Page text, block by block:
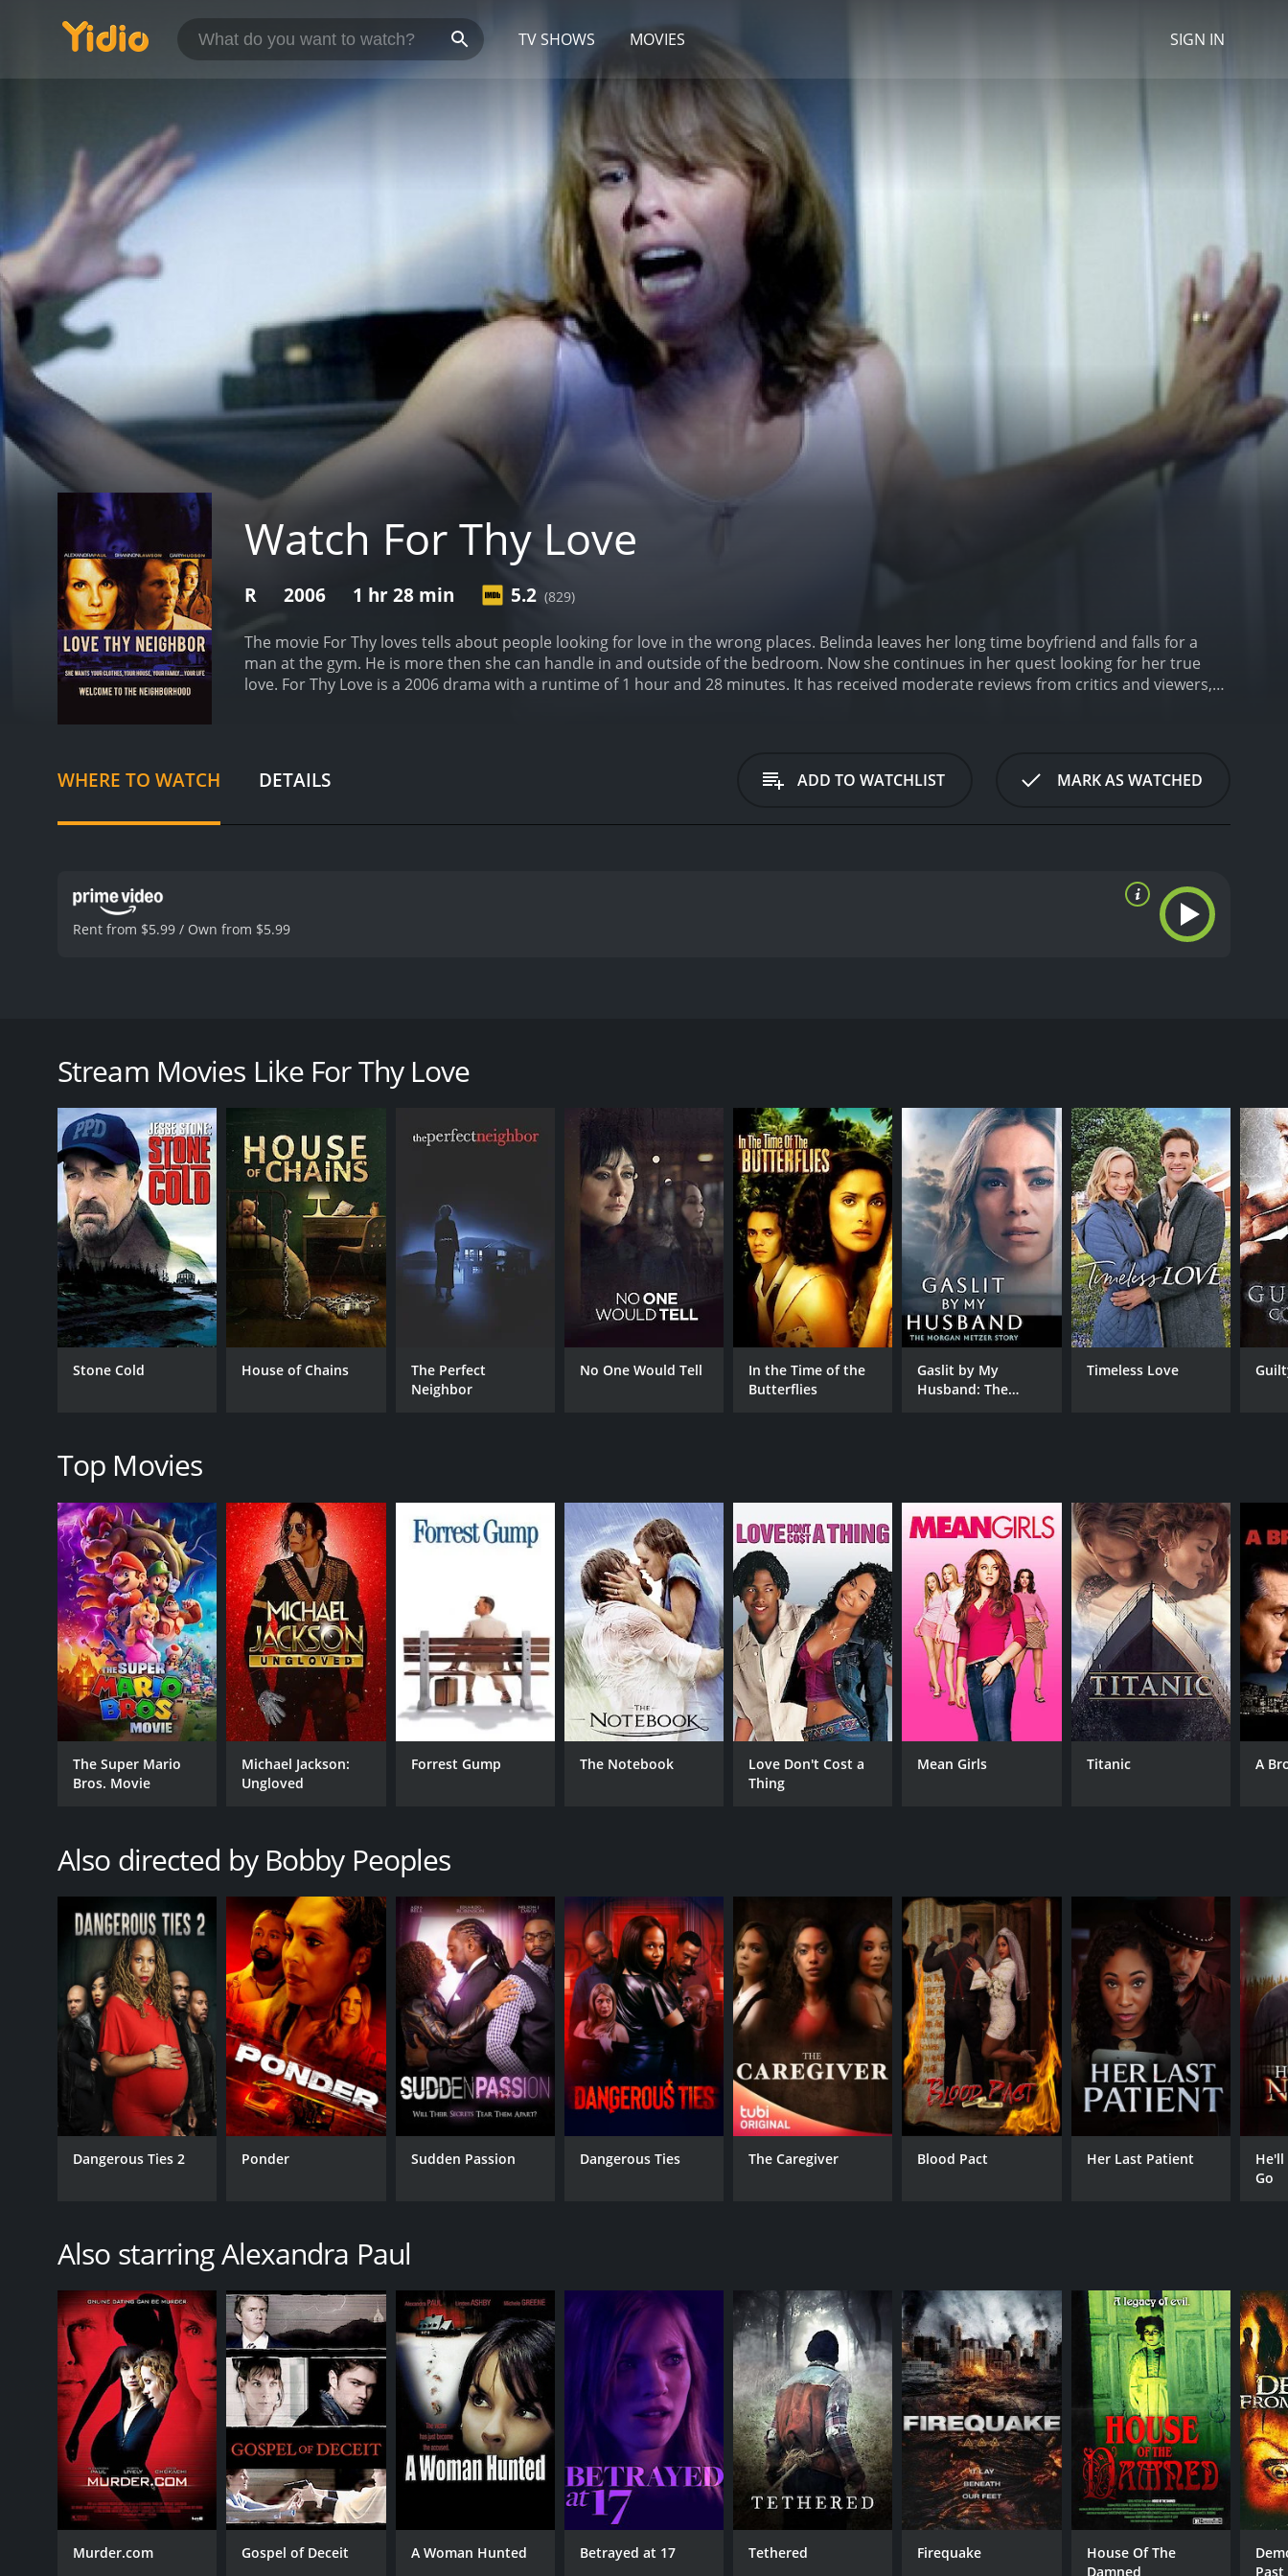
TV SHOWS MOVIES SIGN IN
Watch For Thy Love
R 2006 1 hr 28 min 5.2 (829)
The movie For Thy loves tells about people looking for love in the wrong places. Belinda leaves her long time boyfriend and falls for a
man at the gym. He is more then she can handle in and outside of the bedroom. Now she continues in her quest looking for her true
love. For Thy Love is a 2006 drama with a runtime of 1 hour and 28 minutes. It has received moderate reviews from critics and viewers,
WHERE TO WATCH DETAILS ADD TO WATCHLIST MARK AS WATCHED
Rent from $5.99 / Own from $5.99
For Thy Love is a 2006 drama with a runtime of 1 hour and 28 minutes. It has received moderate reviews from critics and viewers, who have given it an IMDb score
GENRES
Drama
Thriller
TV Movie
CAST
Alexandra Paul
DIRECTOR
Bobby Peoples
LANGUAGE
English
IMDB RATING
5.2(829)
Stream Movies Like For Thy Love
Stone Cold House of Chains
The Perfect
Neighbor
No One Would Tell
In the Time of the
Butterflies
Gaslit by My
Husband: The
Timeless Love
Top Movies
The Super Mario
Bros. Movie
Michael Jackson:
Ungloved
Forrest Gump The Notebook
Love Don't Cost a
Thing
Mean Girls Titanic A
Also directed by Bobby Peoples
Dangerous Ties 2 Ponder Sudden Passion Dangerous Ties The Caregiver Blood Pact Her Last Patient
Go
Also starring Alexandra Paul
Murder.com Gospel of Deceit A Woman Hunted Betrayed at 17 Tethered Firequake
House Of The
Damned
Past